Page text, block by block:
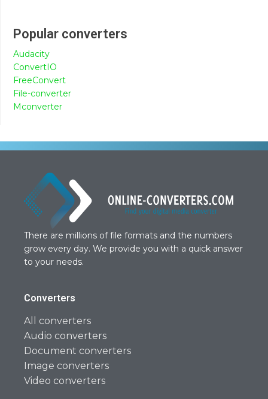
Popular converters
Audacity
ConvertIO
FreeConvert
File-converter
Mconverter
There are millions of file formats and the numbers
grow every day. We provide you with a quick answer
to your needs.
Converters
All converters
Audio converters
Document converters
Image converters
Video converters